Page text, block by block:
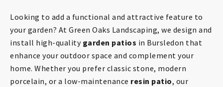
Looking to add a functional and attractive feature to
your garden? At Green Oaks Landscaping, we design and
install high-quality garden patios in Bursledon that
enhance your outdoor space and complement your
home. Whether you prefer classic stone, modern
porcelain, or a low-maintenance resin patio, our